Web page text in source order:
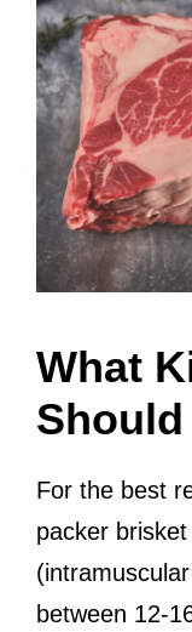
What
For the best
packer
between 12-